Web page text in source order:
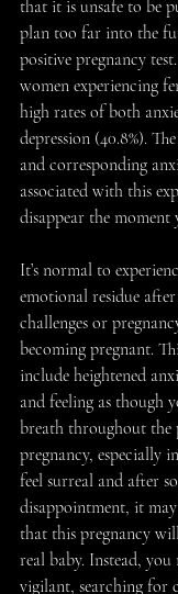
that it is unsafe to be
plan too far into the
positive pregnancy
women experiencing
high rates of both
depression (40.8%).
and corresponding
associated with this
disappear the moment
It’s normal to
emotional residue
challenges or
becoming pregnant.
include heightened
and feeling as though
breath throughout the
pregnancy, especially
feel surreal and after
disappointment, it
that this pregnancy
real baby. Instead,
vigilant, searching for